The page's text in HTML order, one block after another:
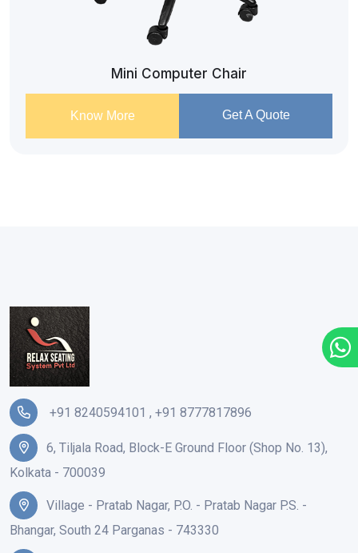
Mini Computer Chair
Know More Get A Quote
+91 8240594101 , +91 8777817896
6, Tiljala Road, Block-E Ground Floor (Shop No. 13),
Kolkata - 700039
Village - Pratab Nagar, P.O. - Pratab Nagar P.S. -
Bhangar, South 24 Parganas - 743330